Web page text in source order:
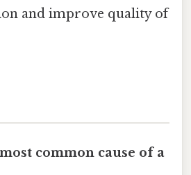
and improve quality of
common cause of a